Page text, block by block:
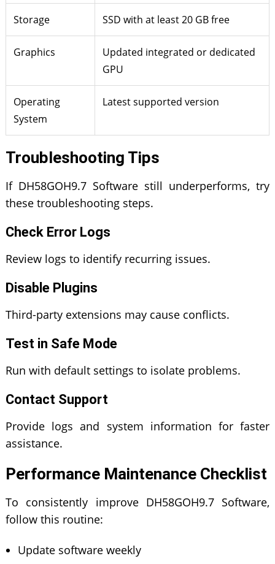
Storage SSD with at least 20 GB free
Graphics
Updated integrated or dedicated
GPU
Operating
System
Latest supported version
Troubleshooting Tips
If DH58GOH9.7 Software still underperforms, try
these troubleshooting steps.
Check Error Logs
Review logs to identify recurring issues.
Disable Plugins
Third-party extensions may cause conflicts.
Test in Safe Mode
Run with default settings to isolate problems.
Contact Support
Provide logs and system information for faster
assistance.
Performance Maintenance Checklist
To consistently improve DH58GOH9.7 Software,
follow this routine:
Update software weekly